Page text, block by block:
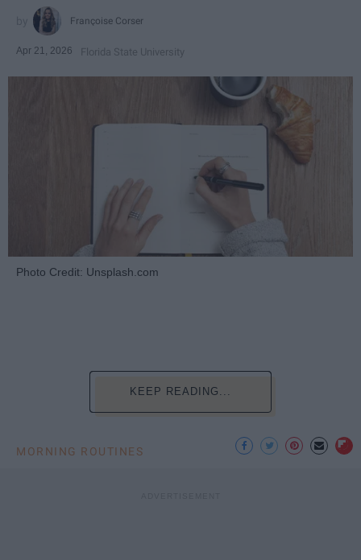
Françoise Corser
Apr 21, 2026 Florida State University
Photo Credit: Unsplash.com
KEEP READING...
MORNING ROUTINES